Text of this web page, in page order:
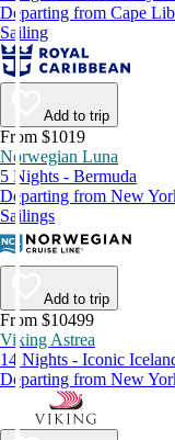
Departing from Cape
Sailing
Add to trip
From $1019
Norwegian Luna
5 Nights - Bermuda
Departing from New
Sailings
Add to trip
From $10499
Viking Astrea
14 Nights - Iconic
Departing from New